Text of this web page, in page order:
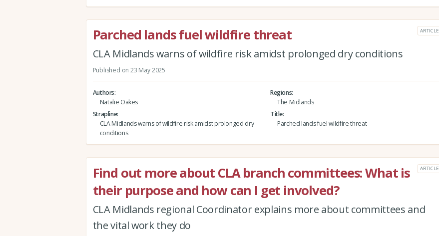
Parched lands fuel wildfire threat ARTICLE
CLA Midlands warns of wildfire risk amidst prolonged dry conditions
Published on 23 May 2025
Authors
Natalie Oakes
Regions
The Midlands
Strapline
CLA Midlands warns of wildfire risk amidst prolonged dry
conditions
Title
Parched lands fuel wildfire threat
Find out more about CLA branch committees: What is
their purpose and how can I get involved?
ARTICLE
CLA Midlands regional Coordinator explains more about committees and
the vital work they do